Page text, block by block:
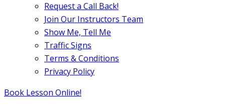
Request a Call Back!
Join Our Instructors Team
Show Me, Tell Me
Traffic Signs
Terms & Conditions
Privacy Policy
Book Lesson Online!